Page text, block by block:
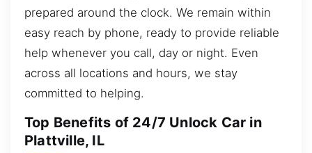
prepared around the clock. We remain within
easy reach by phone, ready to provide reliable
help whenever you call, day or night. Even
across all locations and hours, we stay
committed to helping.
Top Benefits of 24/7 Unlock Car in
Plattville, IL